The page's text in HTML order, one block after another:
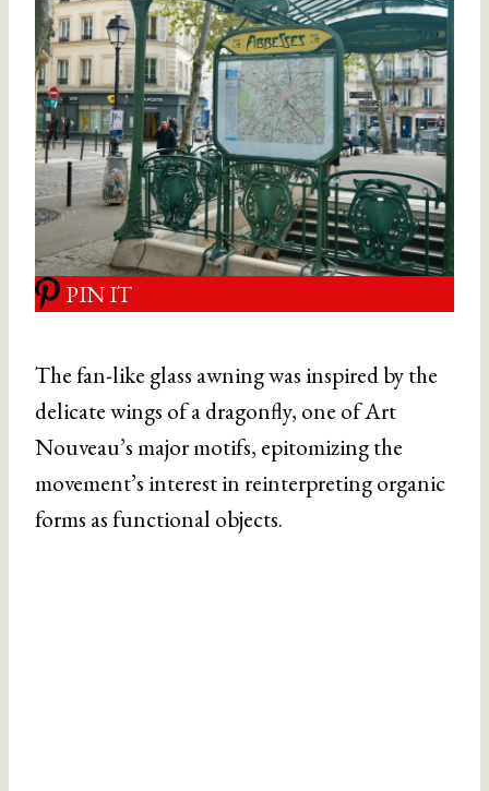
PIN IT
The fan-like glass awning was inspired by the
delicate wings of a dragonfly, one of Art
Nouveau’s major motifs, epitomizing the
movement’s interest in reinterpreting organic
forms as functional objects.